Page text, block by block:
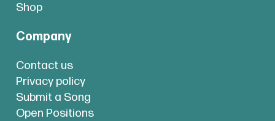
Shop
Company
Contact us
Privacy policy
Submit a Song
Open Positions